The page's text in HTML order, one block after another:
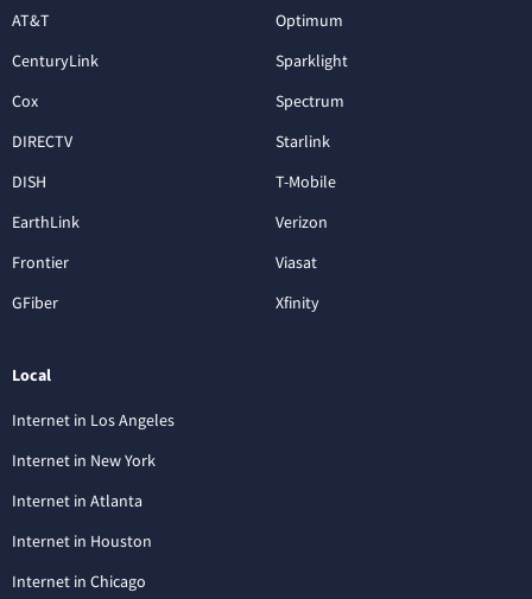
AT&T
CenturyLink
Cox
DIRECTV
DISH
EarthLink
Frontier
GFiber
Optimum
Sparklight
Spectrum
Starlink
T-Mobile
Verizon
Viasat
Xfinity
Local
Internet in Los Angeles
Internet in New York
Internet in Atlanta
Internet in Houston
Internet in Chicago